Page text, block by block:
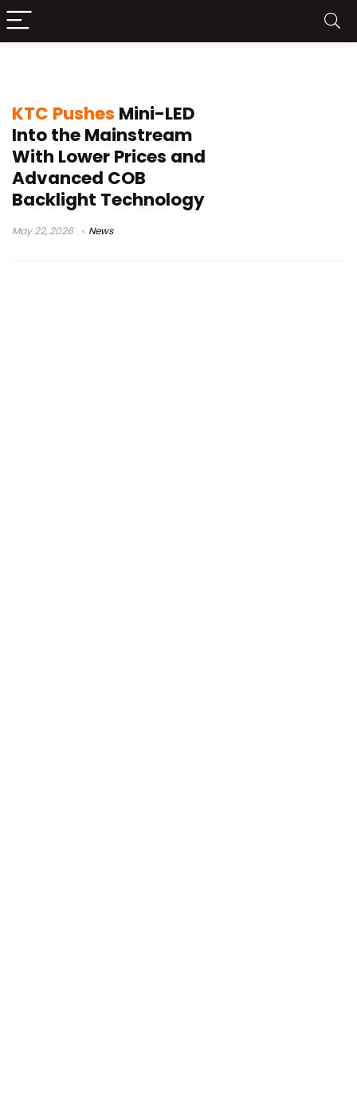
KTC Pushes Mini-LED
Into the Mainstream
With Lower Prices and
Advanced COB
Backlight Technology
May 22, 2026 News